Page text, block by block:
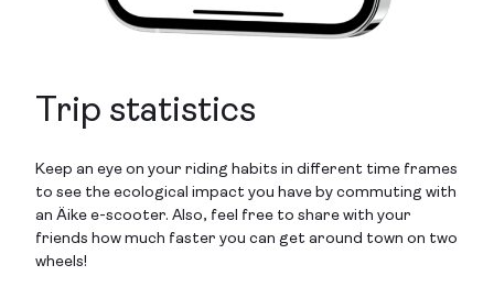
Trip statistics
Keep an eye on your riding habits in different time frames
to see the ecological impact you have by commuting with
an Äike e-scooter. Also, feel free to share with your
friends how much faster you can get around town on two
wheels!